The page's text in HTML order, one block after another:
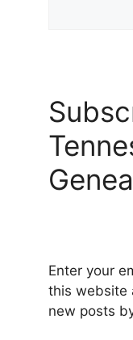
Enter your
this website
new posts